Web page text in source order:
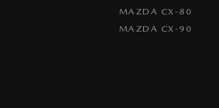
MAZDA CX-80
MAZDA CX-90